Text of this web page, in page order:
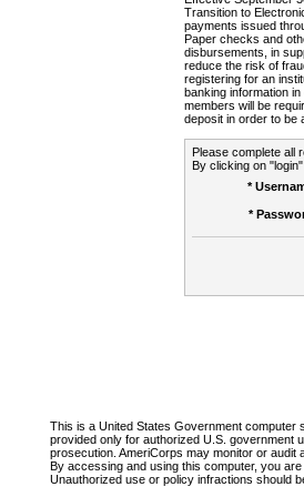
Transition to
payments issued
Paper checks and
disbursements, in
reduce the risk of
registering for an
banking information
members will be
deposit in order to be
Please complete all
By clicking on
*
*
This is a United States Government computer
provided only for authorized U.S. government
prosecution. AmeriCorps may monitor or
By accessing and using this computer, you
Unauthorized use or policy infractions should